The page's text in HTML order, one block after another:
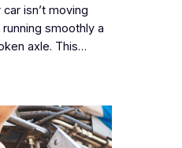
isn’t moving
smoothly a
axle. This…